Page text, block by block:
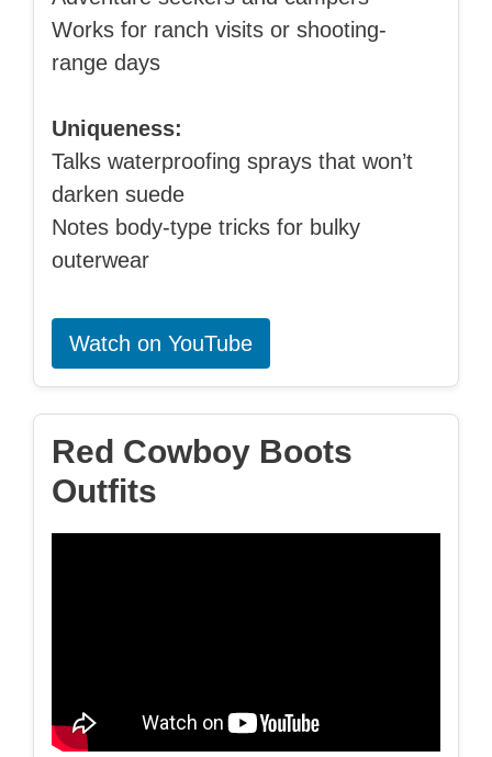
Works for ranch visits or shooting-
range days
Uniqueness:
Talks waterproofing sprays that won’t
darken suede
Notes body-type tricks for bulky
outerwear
Watch on YouTube
Red Cowboy Boots
Outfits